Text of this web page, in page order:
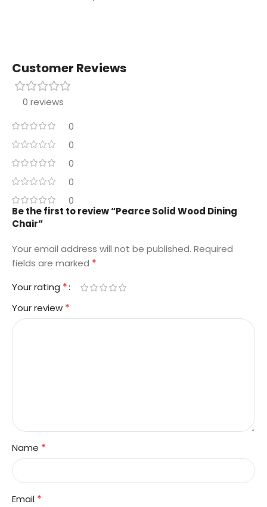
Customer Reviews
0 reviews
0
0
0
0
0
Be the first to review “Pearce Solid Wood Dining
Chair”
Your email address will not be published. Required
fields are marked *
Your rating *
Your review *
Name *
Email *